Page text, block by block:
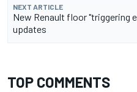
NEXT ARTICLE
New Renault floor "triggering
updates
TOP COMMENTS